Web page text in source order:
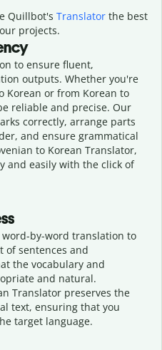
Quillbot's Translatorthe best
projects.
to ensure fluent,
outputs. Whether you're
Korean or from Korean to
reliable and precise. Our
correctly, arrange parts
and ensure grammatical
to Korean Translator,
and easily with the click of
by-word translation to
of sentences and
the vocabulary and
and natural.
Translator preserves the
text, ensuring that you
target language.